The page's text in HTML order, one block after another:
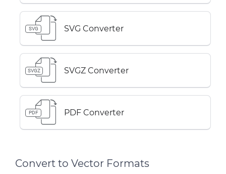
SVG SVG Converter
SVGZ SVGZ Converter
PDF PDF Converter
Convert to Vector Formats